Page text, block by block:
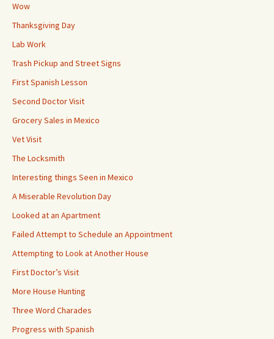
Wow
Thanksgiving Day
Lab Work
Trash Pickup and Street Signs
First Spanish Lesson
Second Doctor Visit
Grocery Sales in Mexico
Vet Visit
The Locksmith
Interesting things Seen in Mexico
A Miserable Revolution Day
Looked at an Apartment
Failed Attempt to Schedule an Appointment
Attempting to Look at Another House
First Doctor’s Visit
More House Hunting
Three Word Charades
Progress with Spanish